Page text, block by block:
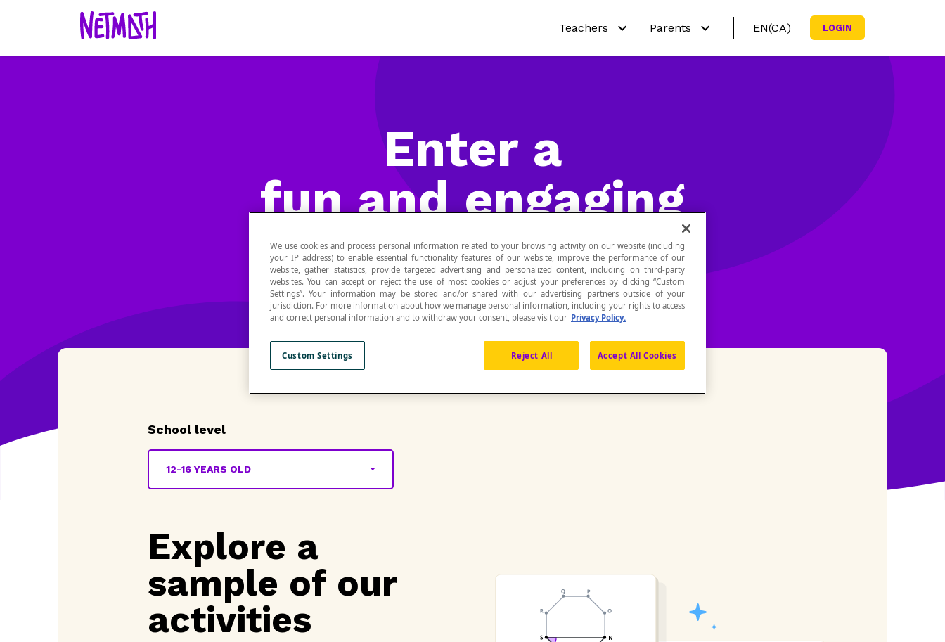
Teachers
Teaching resources
Pricing
Parents EN(CA) LOGIN
Enter a
fun and engaging
universe
School level
12-16 YEARS OLD
Explore a
sample of our
activities
We use cookies and process personal information related to your browsing activity on our website (including
your IP address) to enable essential functionality features of our website, improve the performance of our
website, gather statistics, provide targeted advertising and personalized content, including on third-party
websites. You can accept or reject the use of most cookies or adjust your preferences by clicking “Custom
Settings”. Your information may be stored and/or shared with our advertising partners outside of your
jurisdiction. For more information about how we manage personal information, including your rights to access
and correct personal information and to withdraw your consent, please visit our Privacy Policy.
Reject All Accept All Cookies
Custom Settings